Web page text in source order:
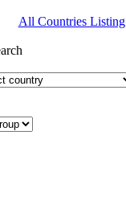
All Countries Listing